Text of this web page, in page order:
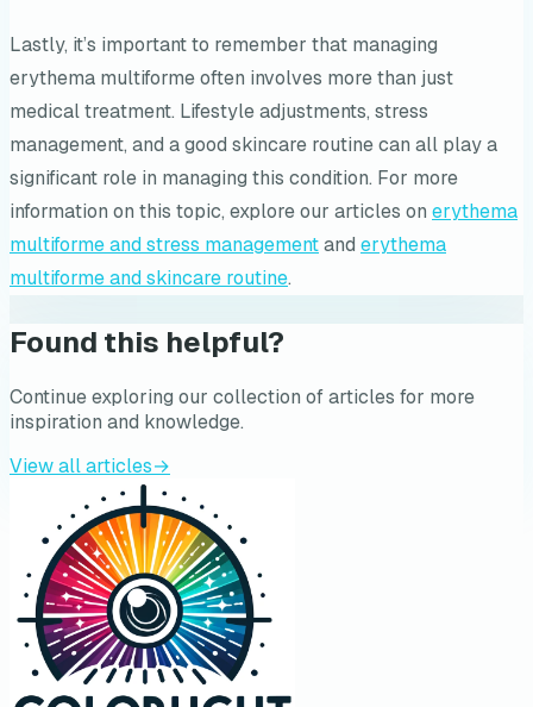
Lastly, it’s important to remember that managing
erythema multiforme often involves more than just
medical treatment. Lifestyle adjustments, stress
management, and a good skincare routine can all play a
significant role in managing this condition. For more
information on this topic, explore our articles on erythema
multiforme and stress managementand erythema
multiforme and skincare routine.
Found this helpful?
Continue exploring our collection of articles for more
inspiration and knowledge.
View all articles→